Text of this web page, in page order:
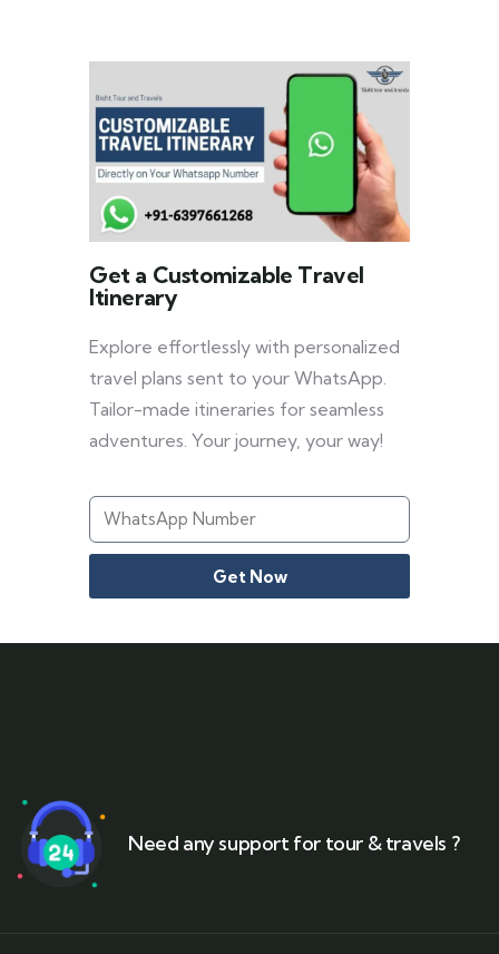
Get a Customizable Travel
Itinerary
Explore effortlessly with personalized
travel plans sent to your WhatsApp.
Tailor-made itineraries for seamless
adventures. Your journey, your way!
Get Now
Need any support for tour & travels ?